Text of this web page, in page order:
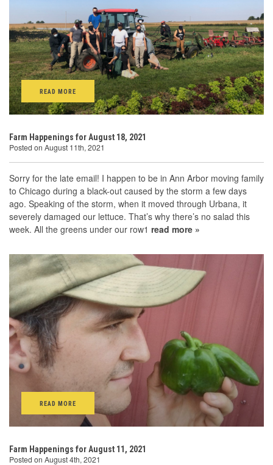
READ MORE
Farm Happenings for August 18, 2021
Posted on August 11th, 2021
Sorry for the late email! I happen to be in Ann Arbor moving family
to Chicago during a black-out caused by the storm a few days
ago. Speaking of the storm, when it moved through Urbana, it
severely damaged our lettuce. That’s why there’s no salad this
week. All the greens under our row1 read more »
READ MORE
Farm Happenings for August 11, 2021
Posted on August 4th, 2021